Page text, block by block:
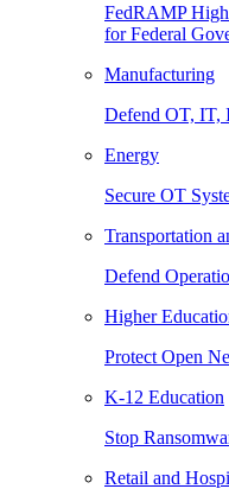
FedRAMP
for Federal
Manufacturing
Defend OT, IT,
Energy
Secure OT
Transportation
Defend
Higher
Protect Open
K-12 Education
Stop
Retail and